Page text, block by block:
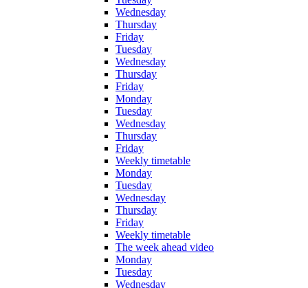
Wednesday
Thursday
Friday
Tuesday
Wednesday
Thursday
Friday
Monday
Tuesday
Wednesday
Thursday
Friday
Weekly timetable
Monday
Tuesday
Wednesday
Thursday
Friday
Weekly timetable
The week ahead video
Monday
Tuesday
Wednesday